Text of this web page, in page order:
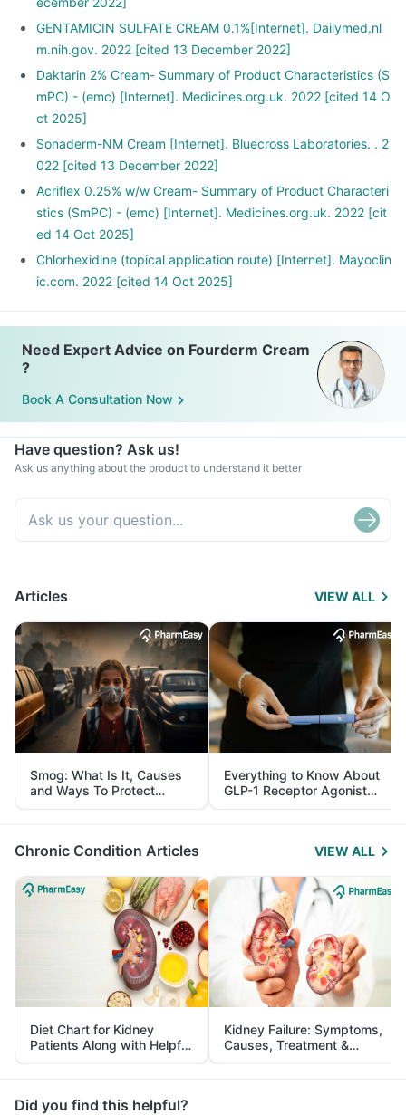
GENTAMICIN SULFATE CREAM 0.1%[Internet]. Dailymed.nl
m.nih.gov. 2022 [cited 13 December 2022]
Daktarin 2% Cream- Summary of Product Characteristics (S
mPC) - (emc) [Internet]. Medicines.org.uk. 2022 [cited 14 O
ct 2025]
Sonaderm-NM Cream [Internet]. Bluecross Laboratories. . 2
022 [cited 13 December 2022]
Acriflex 0.25% w/w Cream- Summary of Product Characteri
stics (SmPC) - (emc) [Internet]. Medicines.org.uk. 2022 [cit
ed 14 Oct 2025]
Chlorhexidine (topical application route) [Internet]. Mayoclin
ic.com. 2022 [cited 14 Oct 2025]
Need Expert Advice on Fourderm Cream
?
Book A Consultation Now
Have question? Ask us!
Ask us anything about the product to understand it better
Articles VIEW ALL
Smog: What Is It, Causes
and Ways To Protect
Yourself From It
Everything to Know About
GLP-1 Receptor Agonist
and Its Role in Weight
Management
Chronic Condition Articles VIEW ALL
Diet Chart for Kidney
Patients Along with Helpful
Tips
Kidney Failure: Symptoms,
Causes, Treatment &
Prevention
Did you find this helpful?